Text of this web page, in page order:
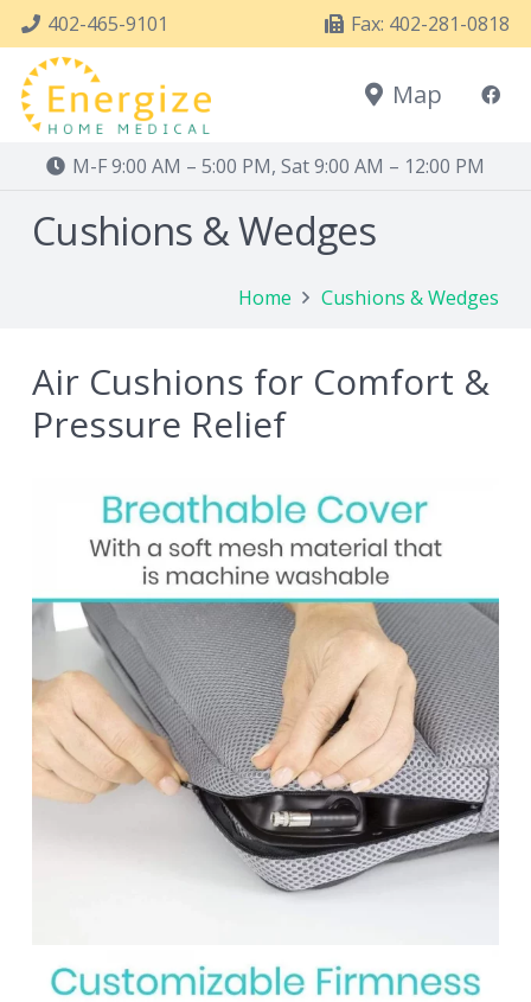
402-465-9101 Fax: 402-281-0818
Map
M-F 9:00 AM – 5:00 PM, Sat 9:00 AM – 12:00 PM
Cushions & Wedges
Home Cushions & Wedges
Air Cushions for Comfort &
Pressure Relief